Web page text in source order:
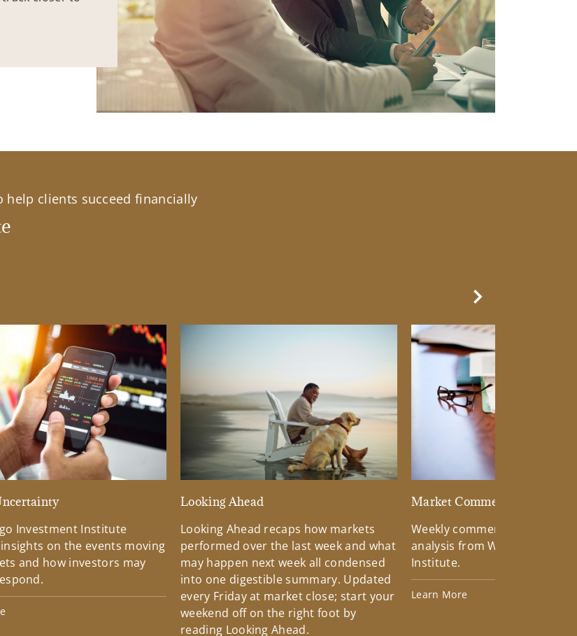
help clients succeed financially
Investment Institute
on the events moving
and how investors may
Looking Ahead
Looking Ahead recaps how markets
performed over the last week and what
may happen next week all condensed
into one digestible summary. Updated
every Friday at market close; start your
weekend off on the right foot by
reading Looking Ahead.
Market Commentary
Weekly commentary
analysis from Wells Fargo
Institute.
Learn More
Next Slide